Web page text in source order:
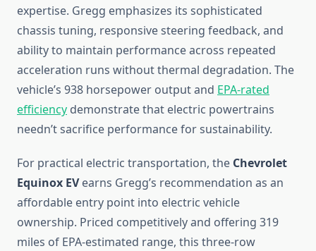
expertise. Gregg emphasizes its sophisticated
chassis tuning, responsive steering feedback, and
ability to maintain performance across repeated
acceleration runs without thermal degradation. The
vehicle’s 938 horsepower output and EPA-rated
efficiency demonstrate that electric powertrains
needn’t sacrifice performance for sustainability.
For practical electric transportation, the Chevrolet
Equinox EVearns Gregg’s recommendation as an
affordable entry point into electric vehicle
ownership. Priced competitively and offering 319
miles of EPA-estimated range, this three-row